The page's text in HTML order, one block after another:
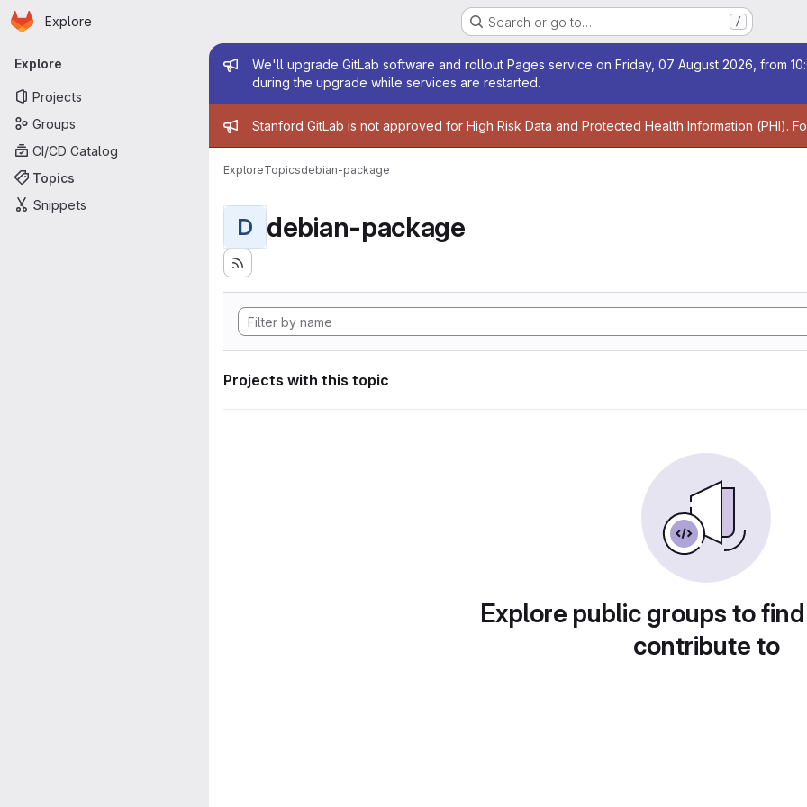
Skip to main content
Homepage
Explore Search or go to… /
Primary navigation
Explore
Projects
Groups
CI/CD Catalog
Topics
Snippets
Admin message
We'll upgrade GitLab software and rollout Pages service on Friday, 07 August 2026, from
during the upgrade while services are restarted.
Admin message
Stanford GitLab is not approved for High Risk Data and Protected Health Information (PHI).
ExploreTopicsdebian-package
D debian-package
Projects with this topic
Explore public groups to
contribute to